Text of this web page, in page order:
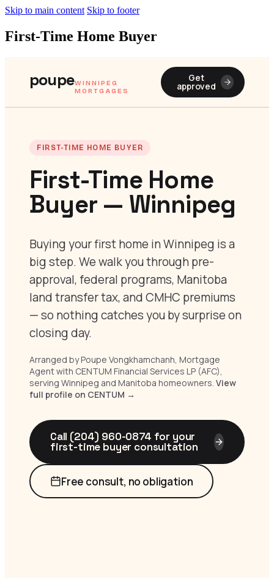
Skip to main content Skip to footer
First-Time Home Buyer
poupeWINNIPEG
MORTGAGES
Get
approved
FIRST-TIME HOME BUYER
First-Time Home
Buyer — Winnipeg
Buying your first home in Winnipeg is a
big step. We walk you through pre-
approval, federal programs, Manitoba
land transfer tax, and CMHC premiums
— so nothing catches you by surprise on
closing day.
Arranged by Poupe Vongkhamchanh, Mortgage
Agent with CENTUM Financial Services LP (AFC),
serving Winnipeg and Manitoba homeowners. View
full profile on CENTUM →
Call (204) 960-0874 for your
first-time buyer consultation
Free consult, no obligation